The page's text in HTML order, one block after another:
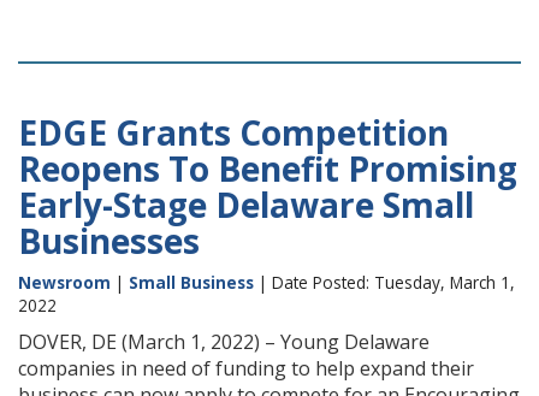
EDGE Grants Competition
Reopens To Benefit Promising
Early-Stage Delaware Small
Businesses
Newsroom | Small Business | Date Posted: Tuesday, March 1,
2022
DOVER, DE (March 1, 2022) – Young Delaware
companies in need of funding to help expand their